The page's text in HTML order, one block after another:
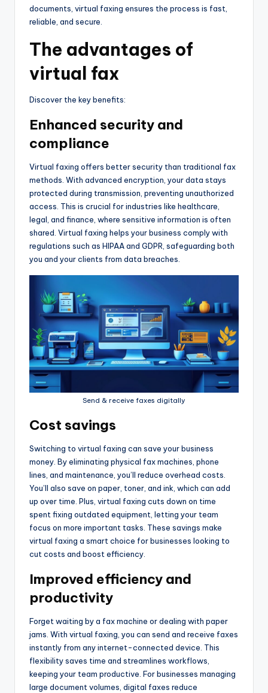
documents, virtual faxing ensures the process is fast,
reliable, and secure.
The advantages of
virtual fax
Discover the key benefits:
Enhanced security and
compliance
Virtual faxing offers better security than traditional fax
methods. With advanced encryption, your data stays
protected during transmission, preventing unauthorized
access. This is crucial for industries like healthcare,
legal, and finance, where sensitive information is often
shared. Virtual faxing helps your business comply with
regulations such as HIPAA and GDPR, safeguarding both
you and your clients from data breaches.
Send & receive faxes digitally
Cost savings
Switching to virtual faxing can save your business
money. By eliminating physical fax machines, phone
lines, and maintenance, you’ll reduce overhead costs.
You’ll also save on paper, toner, and ink, which can add
up over time. Plus, virtual faxing cuts down on time
spent fixing outdated equipment, letting your team
focus on more important tasks. These savings make
virtual faxing a smart choice for businesses looking to
cut costs and boost efficiency.
Improved efficiency and
productivity
Forget waiting by a fax machine or dealing with paper
jams. With virtual faxing, you can send and receive faxes
instantly from any internet-connected device. This
flexibility saves time and streamlines workflows,
keeping your team productive. For businesses managing
large document volumes, digital faxes reduce